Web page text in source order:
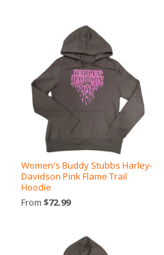
Women's Buddy Stubbs Harley-
Davidson Pink Flame Trail
Hoodie
From $72.99